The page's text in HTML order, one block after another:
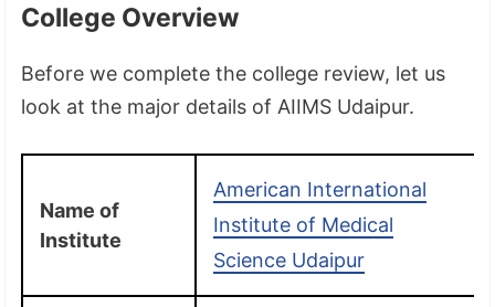
College Overview
Before we complete the college review, let us
look at the major details of AIIMS Udaipur.
Name of
Institute
American International
Institute of Medical
Science Udaipur